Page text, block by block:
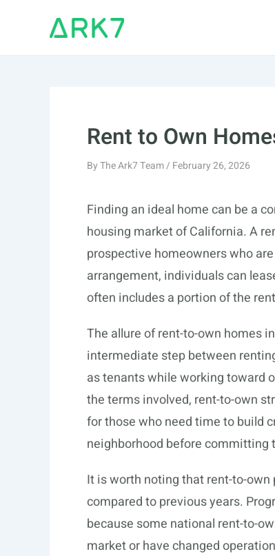
Rent to Own
ByThe Ark7 Team/ February 26, 2026
Finding an ideal home can be a
housing market of California. A
prospective homeowners who
arrangement, individuals can
often includes a portion of the
The allure of rent-to-own homes
intermediate step between
as tenants while working toward
the terms involved, rent-to-own
for those who need time to build
neighborhood before committing
It is worth noting that rent-to-
compared to previous years.
because some national rent-to-
market or have changed